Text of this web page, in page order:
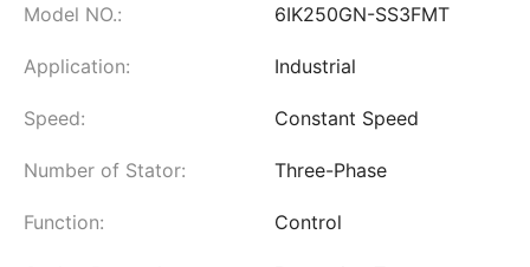
Model NO.: 6IK250GN-SS3FMT
Application: Industrial
Speed: Constant Speed
Number of Stator: Three-Phase
Function: Control